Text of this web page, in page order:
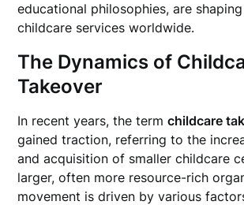
educational philosophies, are
childcare services worldwide.
The Dynamics of
Takeover
In recent years, the termchildcare
gained traction, referring to the
and acquisition of smaller childcare
larger, often more resource-rich
movement is driven by various